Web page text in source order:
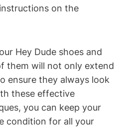
on the
Hey Dude shoes and
them will not only extend
ensure they always look
these effective
you can keep your
condition for all your